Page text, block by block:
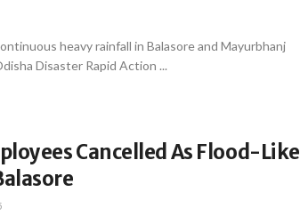
heavy rainfall in Balasore and Mayurbhanj
Disaster Rapid Action ...
Cancelled As Flood-Like